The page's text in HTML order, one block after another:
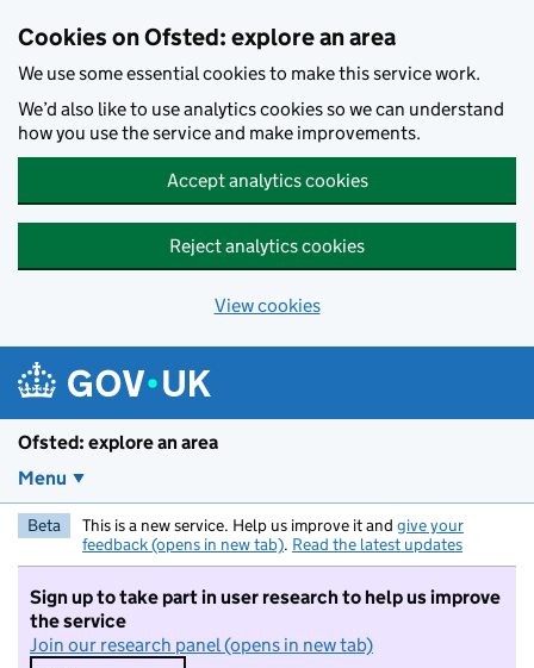
Cookies on Ofsted: explore an area
We use some essential cookies to make this service work.
We’d also like to use analytics cookies so we can understand
how you use the service and make improvements.
Accept analytics cookies
Reject analytics cookies
View cookies
Ofsted: explore an area
Menu
Beta This is a new service. Help us improve it and give your
feedback (opens in new tab). Read the latest updates
Sign up to take part in user research to help us improve
the service
Join our research panel (opens in new tab)